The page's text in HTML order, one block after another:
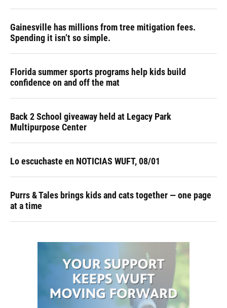
Gainesville has millions from tree mitigation fees.
Spending it isn’t so simple.
Florida summer sports programs help kids build
confidence on and off the mat
Back 2 School giveaway held at Legacy Park
Multipurpose Center
Lo escuchaste en NOTICIAS WUFT, 08/01
Purrs & Tales brings kids and cats together — one page
at a time